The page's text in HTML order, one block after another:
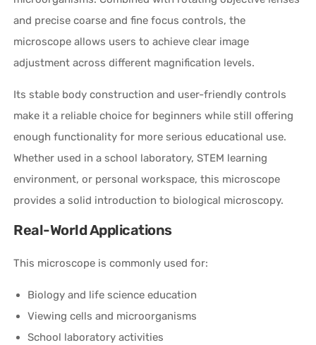
and precise coarse and fine focus controls, the
microscope allows users to achieve clear image
adjustment across different magnification levels.
Its stable body construction and user-friendly controls
make it a reliable choice for beginners while still offering
enough functionality for more serious educational use.
Whether used in a school laboratory, STEM learning
environment, or personal workspace, this microscope
provides a solid introduction to biological microscopy.
Real-World Applications
This microscope is commonly used for:
Biology and life science education
Viewing cells and microorganisms
School laboratory activities